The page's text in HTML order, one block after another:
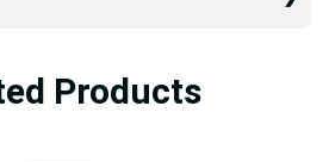
Products